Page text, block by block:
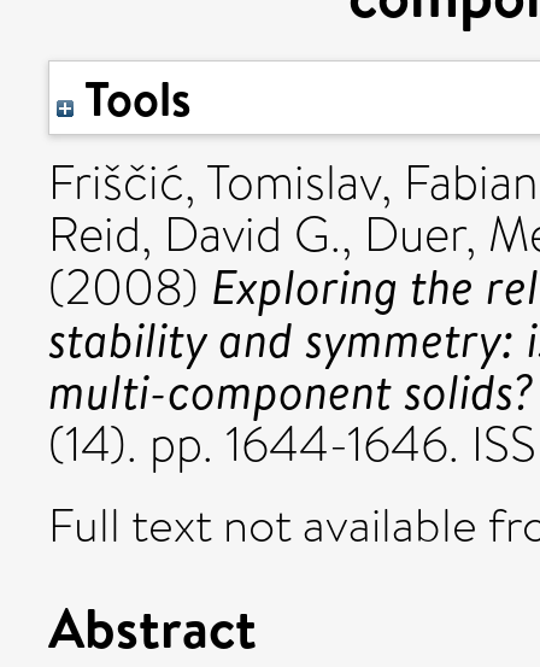
Tools
Friščić, Tomislav,
Reid, David G., Duer,
(2008) Exploring the
stability and symmetry:
multi-component solids?
(14). pp. 1644-1646.
Full text not available
Abstract